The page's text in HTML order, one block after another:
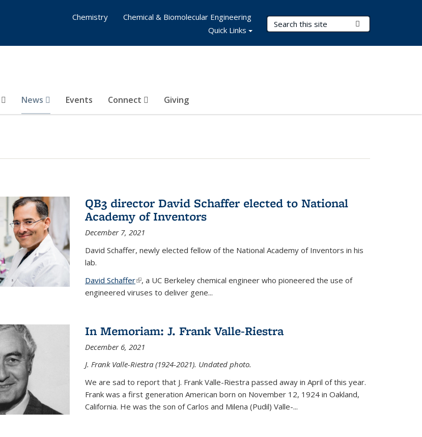
Search Terms
News Events Connect Giving
Chemistry
Chemical & Biomolecular Engineering
Quick Links
QB3 director David Schaffer elected to National
Academy of Inventors
December 7, 2021
David Schaffer, newly elected fellow of the National Academy of Inventors in his
lab.
David Schaffer(link is external)
, a UC Berkeley chemical engineer who pioneered the use of
engineered viruses to deliver gene...
In Memoriam: J. Frank Valle-Riestra
December 6, 2021
J. Frank Valle-Riestra (1924-2021). Undated photo.
We are sad to report that J. Frank Valle-Riestra passed away in April of this year.
Frank was a first generation American born on November 12, 1924 in Oakland,
California. He was the son of Carlos and Milena (Pudil) Valle-...